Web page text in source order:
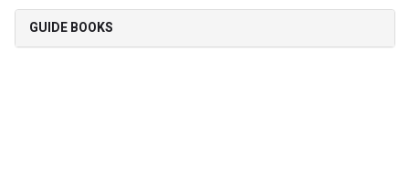
GUIDE BOOKS